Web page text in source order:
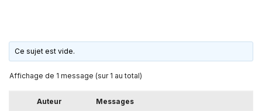
Ce sujet est vide.
Affichage de 1 message (sur 1 au total)
Auteur Messages